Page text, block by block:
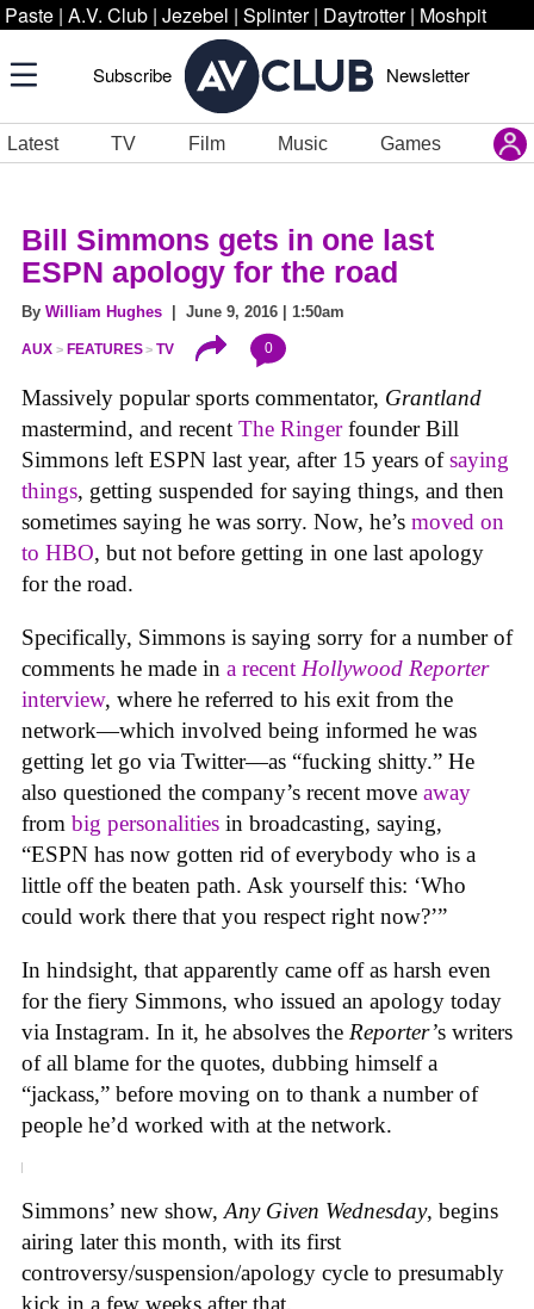
Paste | A.V. Club | Jezebel | Splinter | Daytrotter | Moshpit
Subscribe Newsletter
Latest TV Film Music Games
Bill Simmons gets in one last
ESPN apology for the road
By William Hughes | June 9, 2016 | 1:50am
AUX FEATURES TV 0
Massively popular sports commentator, Grantland
mastermind, and recent The Ringerfounder Bill
Simmons left ESPN last year, after 15 years ofsaying
things, getting suspended for saying things, and then
sometimes saying he was sorry. Now, he’s moved on
to HBO, but not before getting in one last apology
for the road.
Specifically, Simmons is saying sorry for a number of
comments he made in a recent Hollywood Reporter
interview, where he referred to his exit from the
network—which involved being informed he was
getting let go via Twitter—as “fucking shitty.” He
also questioned the company’s recent move away
from big personalities in broadcasting, saying,
“ESPN has now gotten rid of everybody who is a
little off the beaten path. Ask yourself this: ‘Who
could work there that you respect right now?’”
In hindsight, that apparently came off as harsh even
for the fiery Simmons, who issued an apology today
via Instagram. In it, he absolves the Reporter’s writers
of all blame for the quotes, dubbing himself a
“jackass,” before moving on to thank a number of
people he’d worked with at the network.
Simmons’ new show, Any Given Wednesday, begins
airing later this month, with its first
controversy/suspension/apology cycle to presumably
kick in a few weeks after that.